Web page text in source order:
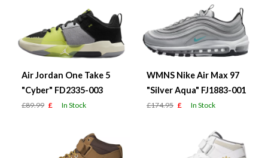
Air Jordan One Take 5
"Cyber" FD2335-003
£89.99 £ In Stock
WMNS Nike Air Max 97
"Silver Aqua" FJ1883-001
£174.95 £ In Stock